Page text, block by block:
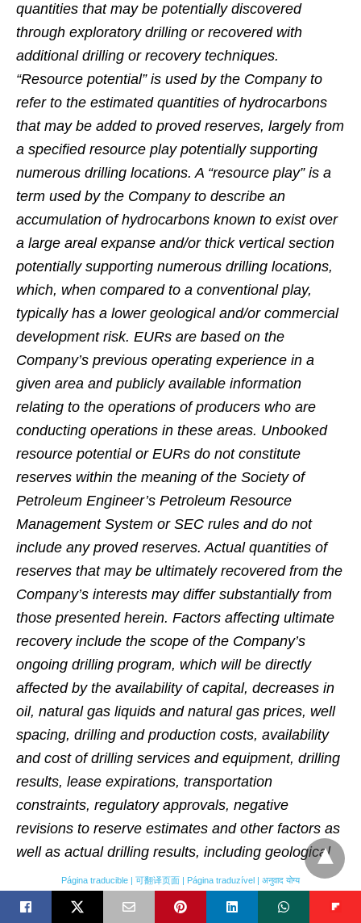
quantities that may be potentially discovered
through exploratory drilling or recovered with
additional drilling or recovery techniques.
“Resource potential” is used by the Company to
refer to the estimated quantities of hydrocarbons
that may be added to proved reserves, largely from
a specified resource play potentially supporting
numerous drilling locations. A “resource play” is a
term used by the Company to describe an
accumulation of hydrocarbons known to exist over
a large areal expanse and/or thick vertical section
potentially supporting numerous drilling locations,
which, when compared to a conventional play,
typically has a lower geological and/or commercial
development risk. EURs are based on the
Company’s previous operating experience in a
given area and publicly available information
relating to the operations of producers who are
conducting operations in these areas. Unbooked
resource potential or EURs do not constitute
reserves within the meaning of the Society of
Petroleum Engineer’s Petroleum Resource
Management System or SEC rules and do not
include any proved reserves. Actual quantities of
reserves that may be ultimately recovered from the
Company’s interests may differ substantially from
those presented herein. Factors affecting ultimate
recovery include the scope of the Company’s
ongoing drilling program, which will be directly
affected by the availability of capital, decreases in
oil, natural gas liquids and natural gas prices, well
spacing, drilling and production costs, availability
and cost of drilling services and equipment, drilling
results, lease expirations, transportation
constraints, regulatory approvals, negative
revisions to reserve estimates and other factors as
well as actual drilling results, including geological
and mechanical factors affecting recovery rates.
EURs from reserves may change significantly as
Página traducible | 可翻译页面 | Página traduzível | अनुवाद योग्य